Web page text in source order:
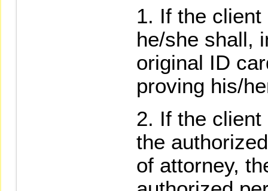
If the
he/she shall,
original ID
proving his/
If the
the
of attorney,